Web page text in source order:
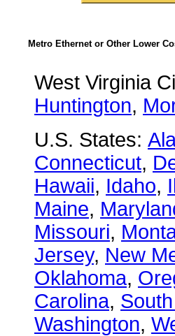
Metro Ethernet or Other Lower
West Virginia
Huntington,
U.S. States:
Connecticut,
Hawaii, Idaho,
Maine,
Missouri,
Jersey, New
Oklahoma,
Carolina,
Washington,